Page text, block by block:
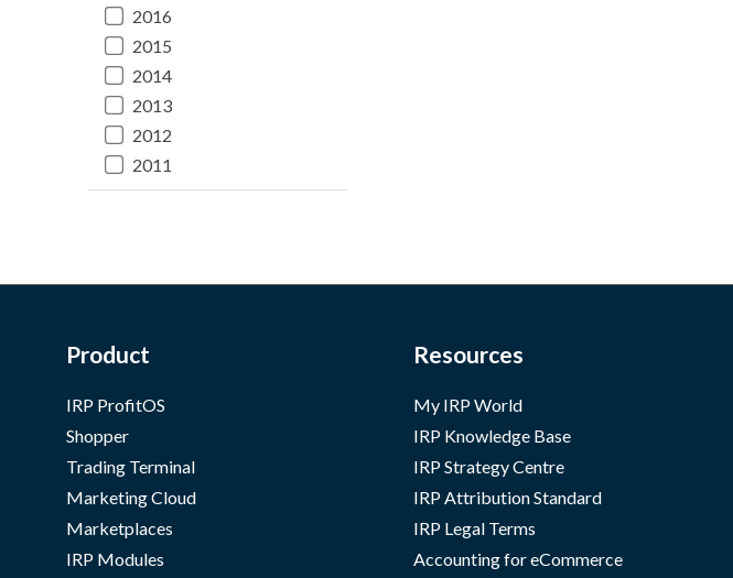
2016
2015
2014
2013
2012
2011
Product
IRP ProfitOS
Shopper
Trading Terminal
Marketing Cloud
Marketplaces
IRP Modules
Resources
My IRP World
IRP Knowledge Base
IRP Strategy Centre
IRP Attribution Standard
IRP Legal Terms
Accounting for eCommerce